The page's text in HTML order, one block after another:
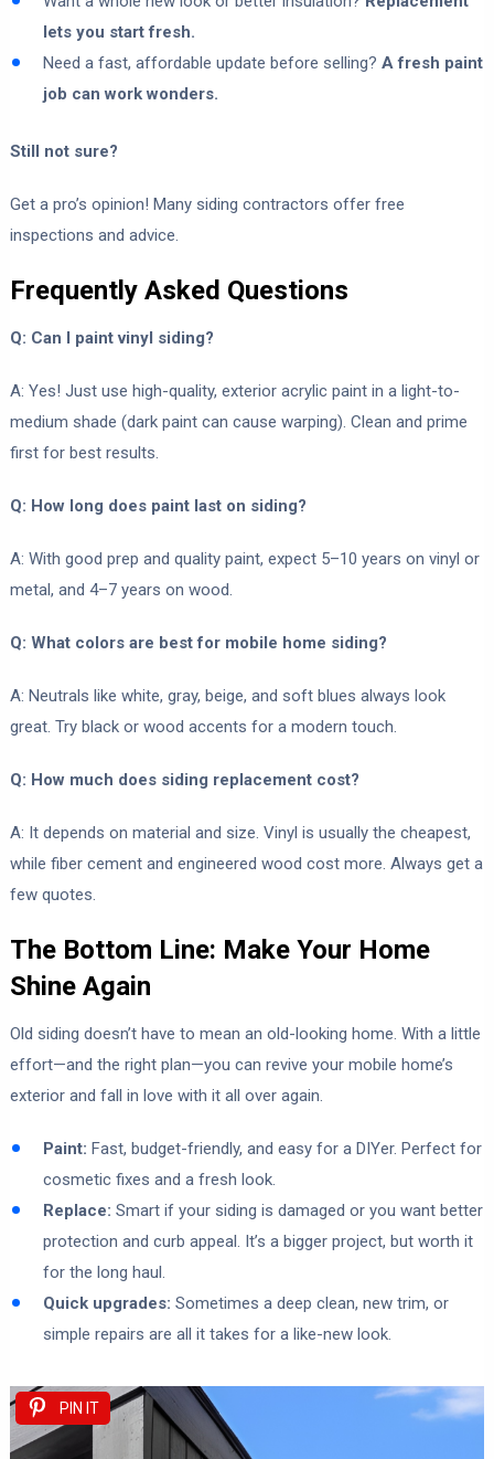
lets you start fresh.
Need a fast, affordable update before selling? A fresh paint
job can work wonders.
Still not sure?
Get a pro’s opinion! Many siding contractors offer free
inspections and advice.
Frequently Asked Questions
Q: Can I paint vinyl siding?
A: Yes! Just use high-quality, exterior acrylic paint in a light-to-
medium shade (dark paint can cause warping). Clean and prime
first for best results.
Q: How long does paint last on siding?
A: With good prep and quality paint, expect 5–10 years on vinyl or
metal, and 4–7 years on wood.
Q: What colors are best for mobile home siding?
A: Neutrals like white, gray, beige, and soft blues always look
great. Try black or wood accents for a modern touch.
Q: How much does siding replacement cost?
A: It depends on material and size. Vinyl is usually the cheapest,
while fiber cement and engineered wood cost more. Always get a
few quotes.
The Bottom Line: Make Your Home
Shine Again
Old siding doesn’t have to mean an old-looking home. With a little
effort—and the right plan—you can revive your mobile home’s
exterior and fall in love with it all over again.
Paint: Fast, budget-friendly, and easy for a DIYer. Perfect for
cosmetic fixes and a fresh look.
Replace: Smart if your siding is damaged or you want better
protection and curb appeal. It’s a bigger project, but worth it
for the long haul.
Quick upgrades: Sometimes a deep clean, new trim, or
simple repairs are all it takes for a like-new look.
PIN IT